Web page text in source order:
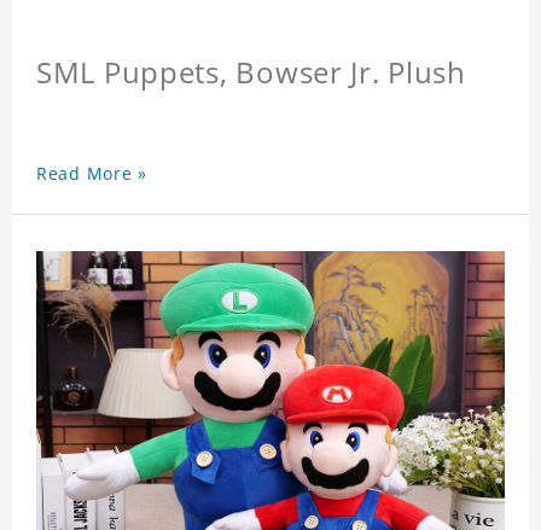
SML Puppets, Bowser Jr. Plush
Read More »